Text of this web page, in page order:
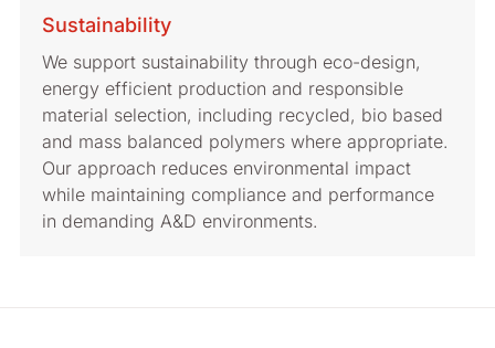
Sustainability
We support sustainability through eco-design,
energy efficient production and responsible
material selection, including recycled, bio based
and mass balanced polymers where appropriate.
Our approach reduces environmental impact
while maintaining compliance and performance
in demanding A&D environments.